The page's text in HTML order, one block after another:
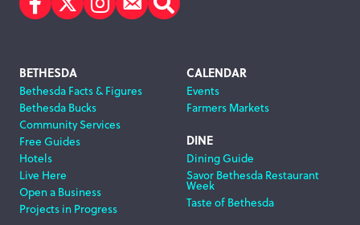
Facebook
TwitterInstagram
Subscribe
Search
Footer
Navigation
BETHESDA
Bethesda Facts & Figures
Bethesda Bucks
Community Services
Free Guides
Hotels
Live Here
Open a Business
Projects in Progress
CALENDAR
Events
Farmers Markets
DINE
Dining Guide
Savor Bethesda Restaurant
Week
Taste of Bethesda